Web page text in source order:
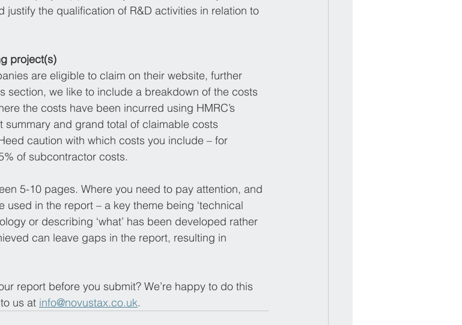
the qualification of R&D activities in relation to
project(s)
are eligible to claim on their website, further
section, we like to include a breakdown of the costs
the costs have been incurred using HMRC’s
and grand total of claimable costs
caution with which costs you include – for
of subcontractor costs.
5-10 pages. Where you need to pay attention, and
in the report – a key theme being ‘technical
or describing ‘what’ has been developed rather
can leave gaps in the report, resulting in
report before you submit? We’re happy to do this
us at info@novustax.co.uk.